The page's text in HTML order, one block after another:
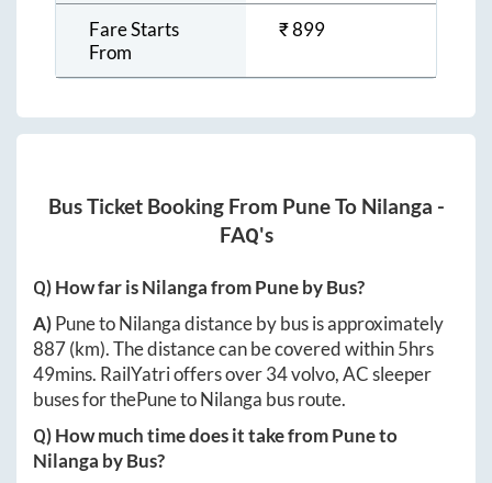
Fare Starts
From
₹899
Bus Ticket Booking From PuneTo Nilanga -
FAQ's
Q) How far isNilangafromPuneby Bus?
A)PunetoNilangadistance by bus is approximately
887(km). The distance can be covered within5hrs
49mins. RailYatri offers over34volvo, AC sleeper
buses for thePunetoNilanga bus route.
Q) How much time does it take fromPuneto
Nilanga by Bus?